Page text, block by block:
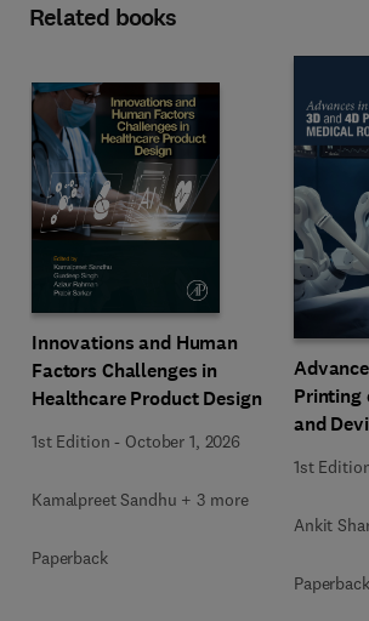
Related books
Innovations and Human
Factors Challenges in
Healthcare Product Design
1st Edition - October 1, 2026
Kamalpreet Sandhu + 3 more
Paperback
Printing
and
1st
Ankit
Paperback